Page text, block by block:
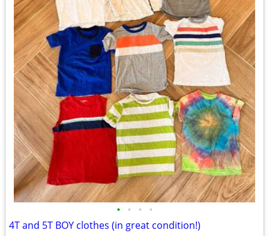
• • • •
4T and 5T BOY clothes (in great condition!)